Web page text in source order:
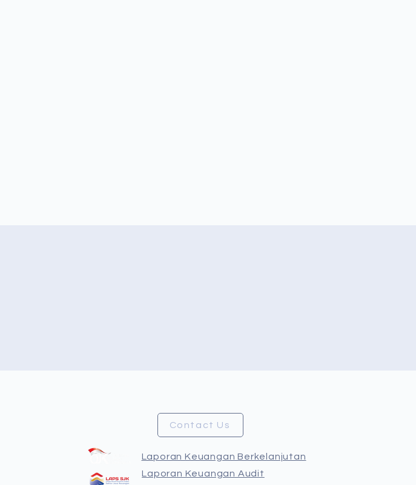
Contact Us
Laporan Keuangan Berkelanjutan
Laporan Keuangan Audit